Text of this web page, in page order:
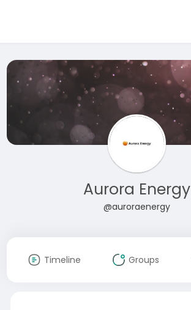
Aurora Energy
@auroraenergy
Timeline Groups